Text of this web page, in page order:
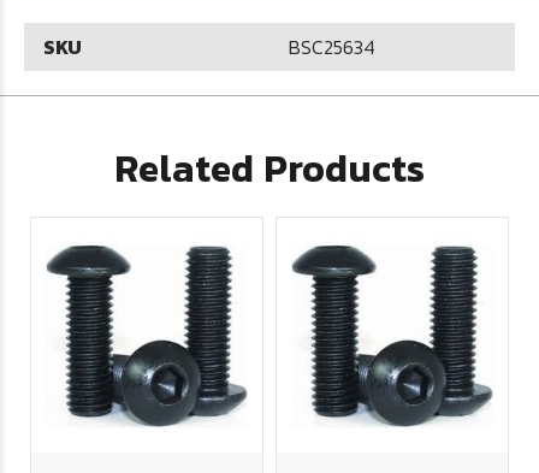
SKU BSC25634
Related Products